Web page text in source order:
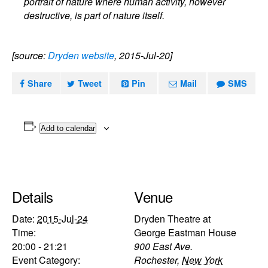
destructive, is part of nature itself.
[source:Dryden website, 2015-Jul-20]
Share Tweet Pin Mail SMS
Add to calendar
Details
Date: 2015-Jul-24
Time:
20:00 - 21:21
Event Category:
Venue
Dryden Theatre at
George Eastman House
900 East Ave.
Rochester, New York